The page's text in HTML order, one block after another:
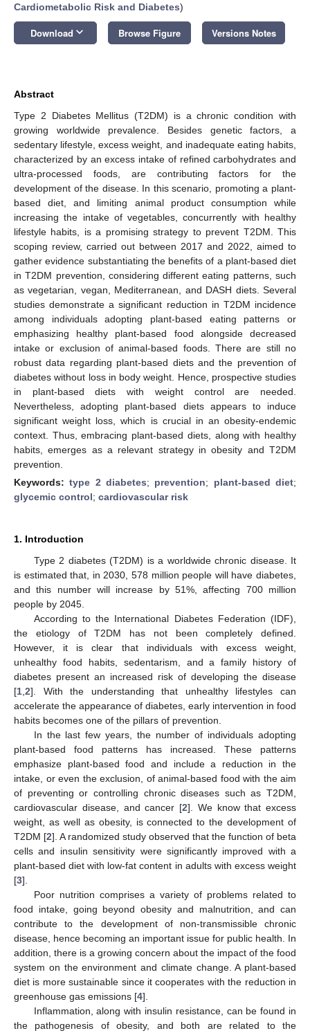
Cardiometabolic Risk and Diabetes)
Download keyboard_arrow_down Browse Figure Versions Notes
Abstract
Type 2 Diabetes Mellitus (T2DM) is a chronic condition with
growing worldwide prevalence. Besides genetic factors, a
sedentary lifestyle, excess weight, and inadequate eating habits,
characterized by an excess intake of refined carbohydrates and
ultra-processed foods, are contributing factors for the
development of the disease. In this scenario, promoting a plant-
based diet, and limiting animal product consumption while
increasing the intake of vegetables, concurrently with healthy
lifestyle habits, is a promising strategy to prevent T2DM. This
scoping review, carried out between 2017 and 2022, aimed to
gather evidence substantiating the benefits of a plant-based diet
in T2DM prevention, considering different eating patterns, such
as vegetarian, vegan, Mediterranean, and DASH diets. Several
studies demonstrate a significant reduction in T2DM incidence
among individuals adopting plant-based eating patterns or
emphasizing healthy plant-based food alongside decreased
intake or exclusion of animal-based foods. There are still no
robust data regarding plant-based diets and the prevention of
diabetes without loss in body weight. Hence, prospective studies
in plant-based diets with weight control are needed.
Nevertheless, adopting plant-based diets appears to induce
significant weight loss, which is crucial in an obesity-endemic
context. Thus, embracing plant-based diets, along with healthy
habits, emerges as a relevant strategy in obesity and T2DM
prevention.
Keywords:type 2 diabetes; prevention; plant-based diet;
glycemic control; cardiovascular risk
1. Introduction
Type 2 diabetes (T2DM) is a worldwide chronic disease. It
is estimated that, in 2030, 578 million people will have diabetes,
and this number will increase by 51%, affecting 700 million
people by 2045.
According to the International Diabetes Federation (IDF),
the etiology of T2DM has not been completely defined.
However, it is clear that individuals with excess weight,
unhealthy food habits, sedentarism, and a family history of
diabetes present an increased risk of developing the disease
[1 2]. With the understanding that unhealthy lifestyles can
accelerate the appearance of diabetes, early intervention in food
habits becomes one of the pillars of prevention.
In the last few years, the number of individuals adopting
plant-based food patterns has increased. These patterns
emphasize plant-based food and include a reduction in the
intake, or even the exclusion, of animal-based food with the aim
of preventing or controlling chronic diseases such as T2DM,
cardiovascular disease, and cancer [2]. We know that excess
weight, as well as obesity, is connected to the development of
T2DM [2]. A randomized study observed that the function of beta
cells and insulin sensitivity were significantly improved with a
plant-based diet with low-fat content in adults with excess weight
[3].
Poor nutrition comprises a variety of problems related to
food intake, going beyond obesity and malnutrition, and can
contribute to the development of non-transmissible chronic
disease, hence becoming an important issue for public health. In
addition, there is a growing concern about the impact of the food
system on the environment and climate change. A plant-based
diet is more sustainable since it cooperates with the reduction in
greenhouse gas emissions [4].
Inflammation, along with insulin resistance, can be found in
the pathogenesis of obesity, and both are related to the